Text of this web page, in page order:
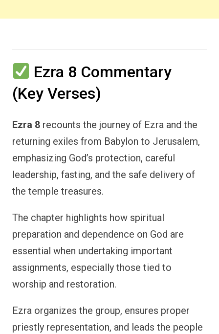
Ezra 8 Commentary
(Key Verses)
Ezra 8 recounts the journey of Ezra and the
returning exiles from Babylon to Jerusalem,
emphasizing God’s protection, careful
leadership, fasting, and the safe delivery of
the temple treasures.
The chapter highlights how spiritual
preparation and dependence on God are
essential when undertaking important
assignments, especially those tied to
worship and restoration.
Ezra organizes the group, ensures proper
priestly representation, and leads the people